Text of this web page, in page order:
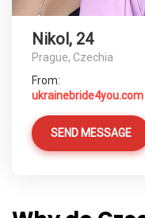
Nikol, 24
Prague, Czechia
From:
ukrainebride4you.com
SEND MESSAGE